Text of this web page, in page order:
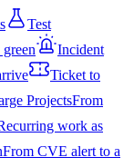
Test
Incident
Ticket to
ProjectsFrom
work as
From CVE alert to a